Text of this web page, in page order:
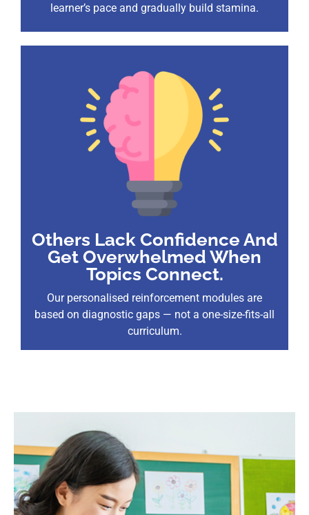
learner’s pace and gradually build stamina.
Others Lack Confidence And
Get Overwhelmed When
Topics Connect.
Our personalised reinforcement modules are
based on diagnostic gaps — not a one-size-fits-all
curriculum.